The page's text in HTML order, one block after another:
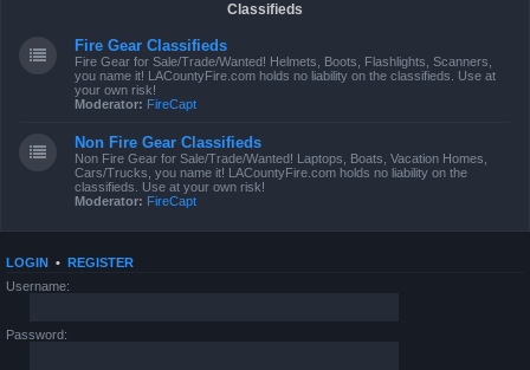
Classifieds
Fire Gear Classifieds
Fire Gear for Sale/Trade/Wanted! Helmets, Boots, Flashlights, Scanners,
you name it! LACountyFire.com holds no liability on the classifieds. Use at
your own risk!
Moderator: FireCapt
Non Fire Gear Classifieds
Non Fire Gear for Sale/Trade/Wanted! Laptops, Boats, Vacation Homes,
Cars/Trucks, you name it! LACountyFire.com holds no liability on the
classifieds. Use at your own risk!
Moderator: FireCapt
LOGIN • REGISTER
Username:
Password: